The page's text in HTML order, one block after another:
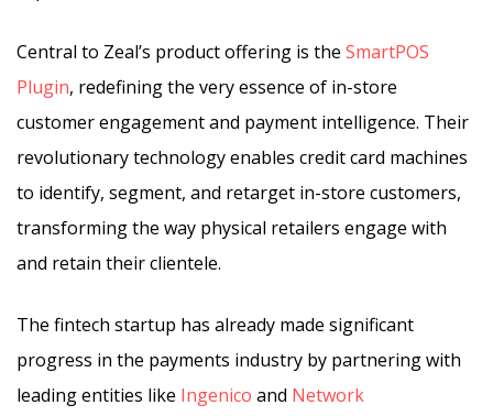
Central to Zeal’s product offering is the SmartPOS
Plugin, redefining the very essence of in-store
customer engagement and payment intelligence. Their
revolutionary technology enables credit card machines
to identify, segment, and retarget in-store customers,
transforming the way physical retailers engage with
and retain their clientele.
The fintech startup has already made significant
progress in the payments industry by partnering with
leading entities like Ingenico and Network